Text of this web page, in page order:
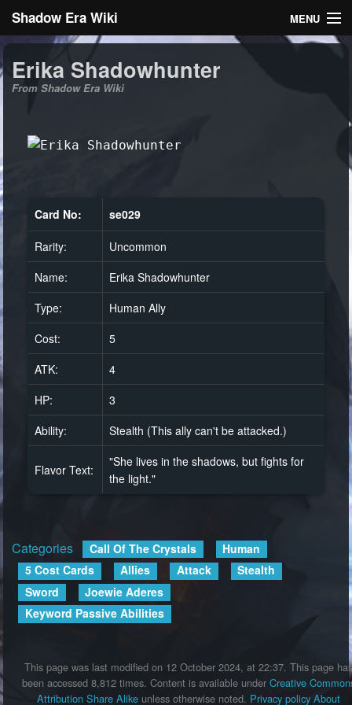
Shadow Era Wiki MENU
General information
Log in
Erika Shadowhunter
From Shadow Era Wiki
Card No: se029
Rarity:
Uncommon
Name:
Erika Shadowhunter
Type:
Human Ally
Cost:
5
ATK:
4
HP:
3
Ability:
Stealth (This ally can't be attacked.)
Flavor Text:
"She lives in the shadows, but fights for
the light."
Categories Call Of The Crystals
Human
5 Cost Cards
Allies Attack
Stealth
Sword
Joewie Aderes
Keyword Passive Abilities
This page was last modified on 12 October 2024, at 22:37. This page has
been accessed 8,812 times. Content is available under Creative
Attribution Share Alike unless otherwise noted. Privacy policy About